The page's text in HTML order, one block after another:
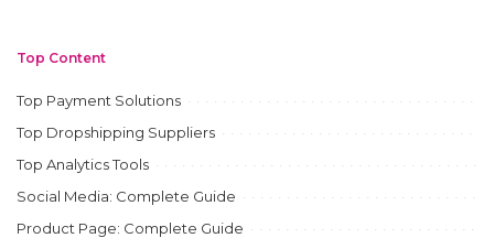
Top Content
Top Payment Solutions
Top Dropshipping Suppliers
Top Analytics Tools
Social Media: Complete Guide
Product Page: Complete Guide